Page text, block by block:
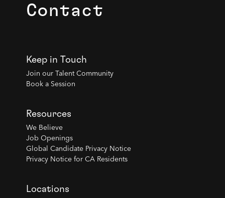
Contact
Keep in Touch
Join our Talent Community
Book a Session
Resources
We Believe
Job Openings
Global Candidate Privacy Notice
Privacy Notice for CA Residents
Locations